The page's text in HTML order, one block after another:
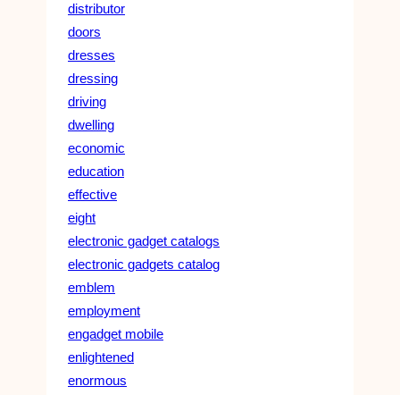
distributor
doors
dresses
dressing
driving
dwelling
economic
education
effective
eight
electronic gadget catalogs
electronic gadgets catalog
emblem
employment
engadget mobile
enlightened
enormous